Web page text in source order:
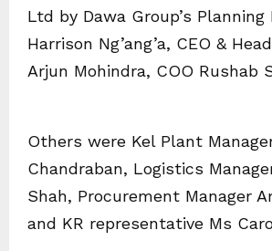
Ltd by Dawa Group’s Planning
Harrison Ng’ang’a, CEO &
Arjun Mohindra, COO Rushab
Others were Kel Plant
Chandraban, Logistics
Shah, Procurement Manager
and KR representative Ms